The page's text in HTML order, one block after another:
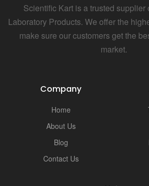
Scientific Kart is a trusted supplier
Laboratory Products. We offer the
make sure our customers get the
market.
Company
Home
About Us
Blog
Contact Us